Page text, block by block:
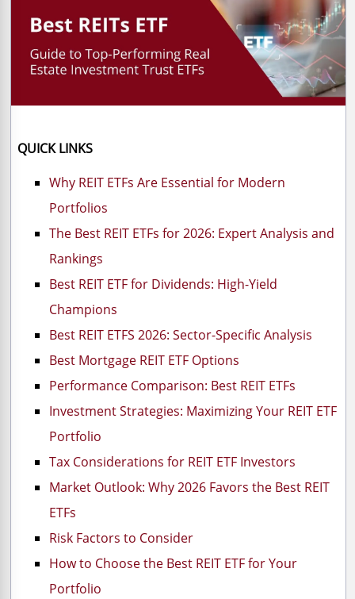
QUICK LINKS
Why REIT ETFs Are Essential for Modern
Portfolios
The Best REIT ETFs for 2026: Expert Analysis and
Rankings
Best REIT ETF for Dividends: High-Yield
Champions
Best REIT ETFS 2026: Sector-Specific Analysis
Best Mortgage REIT ETF Options
Performance Comparison: Best REIT ETFs
Investment Strategies: Maximizing Your REIT ETF
Portfolio
Tax Considerations for REIT ETF Investors
Market Outlook: Why 2026 Favors the Best REIT
ETFs
Risk Factors to Consider
How to Choose the Best REIT ETF for Your
Portfolio